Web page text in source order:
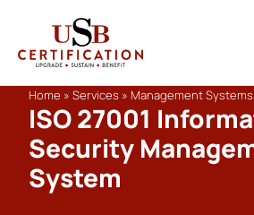
content
Home » Services » Management
ISO 27001
Security
System